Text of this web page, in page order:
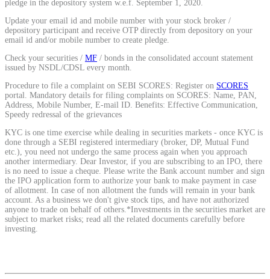
View More
FYERS School Of Stocks
Learn Stock Market from experts
pledge in the depository system w.e.f. September 1, 2020.
Update your email id and mobile number with your stock broker /
depository participant and receive OTP directly from depository on your
email id and/or mobile number to create pledge.
Check your securities / MF / bonds in the consolidated account statement
issued by NSDL/CDSL every month.
Procedure to file a complaint on SEBI SCORES: Register on SCORES
portal. Mandatory details for filing complaints on SCORES: Name, PAN,
Address, Mobile Number, E-mail ID. Benefits: Effective Communication,
Speedy redressal of the grievances
KYC is one time exercise while dealing in securities markets - once KYC is
done through a SEBI registered intermediary (broker, DP, Mutual Fund
etc.), you need not undergo the same process again when you approach
another intermediary. Dear Investor, if you are subscribing to an IPO, there
is no need to issue a cheque. Please write the Bank account number and sign
the IPO application form to authorize your bank to make payment in case
of allotment. In case of non allotment the funds will remain in your bank
account. As a business we don't give stock tips, and have not authorized
anyone to trade on behalf of others.*Investments in the securities market are
subject to market risks; read all the related documents carefully before
investing.